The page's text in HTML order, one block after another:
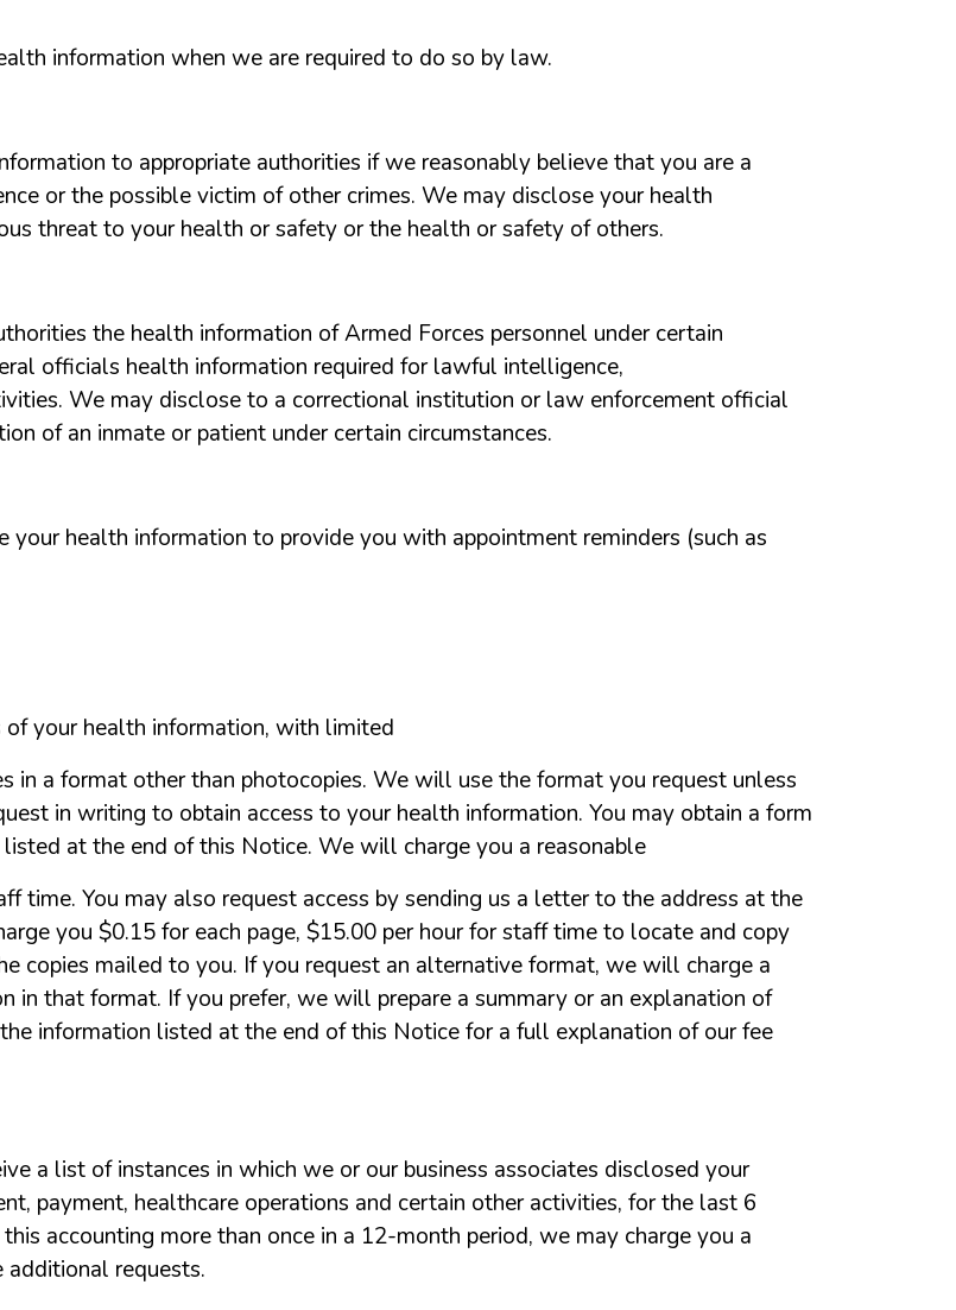
information when we are required to do so by law.
to appropriate authorities if we reasonably believe that you are a
or the possible victim of other crimes. We may disclose your health
threat to your health or safety or the health or safety of others.
the health information ofArmed Forces personnel under certain
officials health information required for lawful intelligence,
We may discloseto a correctional institution or law enforcement official
of an inmate or patient under certain circumstances.
your health information to provideyou with appointment reminders (such as
ofyour health information, with limited
in a format otherthan photocopies. Wewill usetheformatyou request unless
in writing to obtain access to your health information. You may obtain a form
listed atthe end ofthis Notice. Wewill chargeyou a reasonable
time. You may also request access bysending us a letterto the address atthe
you $0.15for each page, $15.00 per hourforstafftimeto locate and copy
copies mailed to you. Ifyou request an alternativeformat, wewill charge a
in thatformat. Ifyou prefer, wewill prepare a summary or an explanation of
the information listed atthe end ofthis Noticefor a full explanation of ourfee
a list of instances in which we or our business associates disclosed your
payment, healthcare operations and certain other activities, forthe last 6
this accounting morethan once in a 12-month period, we may chargeyou a
additional requests.